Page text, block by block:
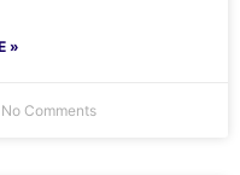
»
No Comments